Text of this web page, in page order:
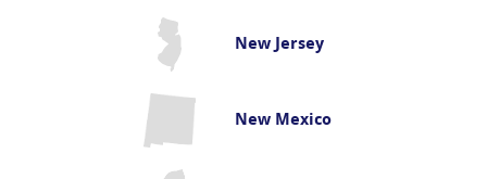
New Jersey
New Mexico